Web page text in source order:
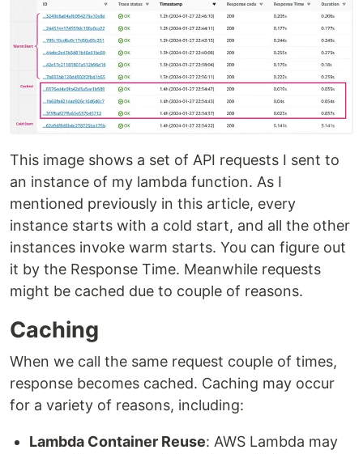
This image shows a set of API requests I sent to
an instance of my lambda function. As I
mentioned previously in this article, every
instance starts with a cold start, and all the other
instances invoke warm starts. You can figure out
it by the Response Time. Meanwhile requests
might be cached due to couple of reasons.
Caching
When we call the same request couple of times,
response becomes cached. Caching may occur
for a variety of reasons, including:
Lambda Container Reuse: AWS Lambda may